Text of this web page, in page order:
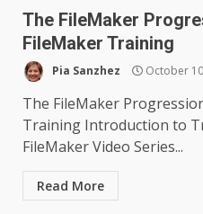
The FileMaker
FileMaker Training
Pia Sanzhez October
The FileMaker
Training Introduction to
FileMaker Video Series...
Read More